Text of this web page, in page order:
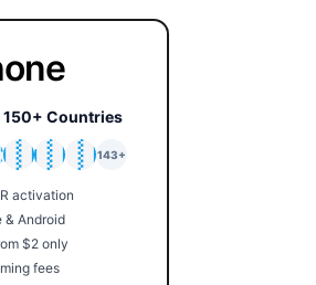
150+ Countries
🇦🇺
🇰🇷
143+
activation
& Android
$2 only
fees